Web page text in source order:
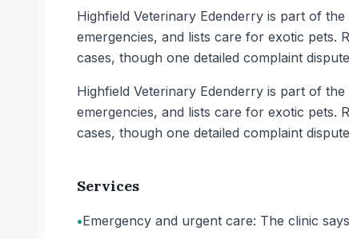
Highfield Veterinary Edenderry is part of
emergencies, and lists care for exotic
cases, though one detailed complaint
Highfield Veterinary Edenderry is part of
emergencies, and lists care for exotic
cases, though one detailed complaint
Services
•Emergency and urgent care: The clinic